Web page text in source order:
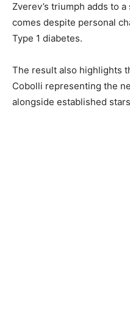
Zverev’s triumph adds to
comes despite personal
Type 1 diabetes.
The result also highlights
Cobolli representing the
alongside established